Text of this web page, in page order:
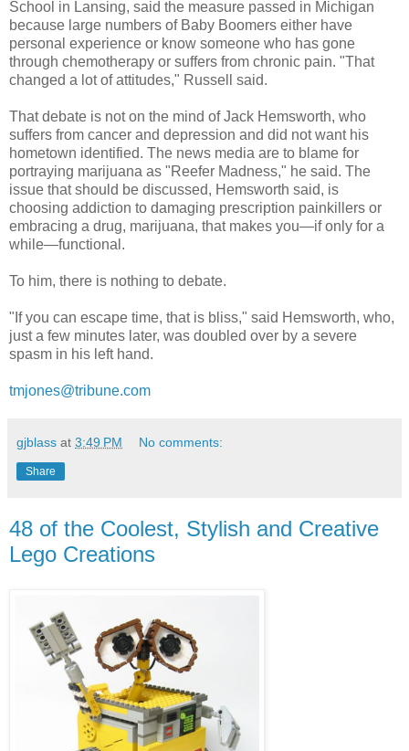
School in Lansing, said the measure passed in Michigan
because large numbers of Baby Boomers either have
personal experience or know someone who has gone
through chemotherapy or suffers from chronic pain. "That
changed a lot of attitudes," Russell said.
That debate is not on the mind of Jack Hemsworth, who
suffers from cancer and depression and did not want his
hometown identified. The news media are to blame for
portraying marijuana as "Reefer Madness," he said. The
issue that should be discussed, Hemsworth said, is
choosing addiction to damaging prescription painkillers or
embracing a drug, marijuana, that makes you—if only for a
while—functional.
To him, there is nothing to debate.
"If you can escape time, that is bliss," said Hemsworth, who,
just a few minutes later, was doubled over by a severe
spasm in his left hand.
tmjones@tribune.com
gjblass at 3:49 PM No comments:
Share
48 of the Coolest, Stylish and Creative
Lego Creations